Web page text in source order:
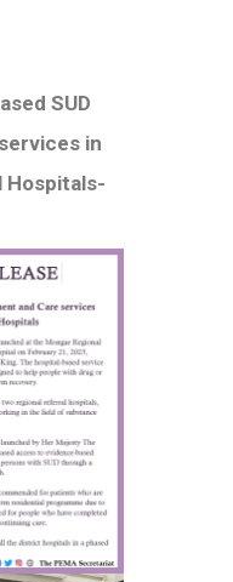
SUD
in
Hospitals-